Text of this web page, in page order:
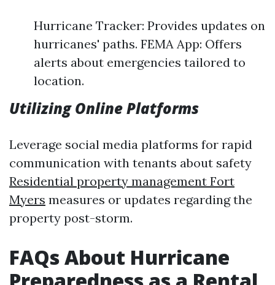
Hurricane Tracker: Provides updates on
hurricanes' paths. FEMA App: Offers
alerts about emergencies tailored to
location.
Utilizing Online Platforms
Leverage social media platforms for rapid
communication with tenants about safety
Residential property management Fort
Myers measures or updates regarding the
property post-storm.
FAQs About Hurricane